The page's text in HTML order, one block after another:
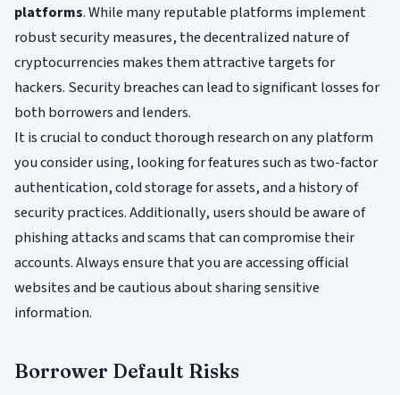
platforms. While many reputable platforms implement
robust security measures, the decentralized nature of
cryptocurrencies makes them attractive targets for
hackers. Security breaches can lead to significant losses for
both borrowers and lenders.
It is crucial to conduct thorough research on any platform
you consider using, looking for features such as two-factor
authentication, cold storage for assets, and a history of
security practices. Additionally, users should be aware of
phishing attacks and scams that can compromise their
accounts. Always ensure that you are accessing official
websites and be cautious about sharing sensitive
information.
Borrower Default Risks